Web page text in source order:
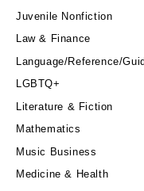
Juvenile Nonfiction
Law & Finance
Language/Reference/
LGBTQ+
Literature & Fiction
Mathematics
Music Business
Medicine & Health